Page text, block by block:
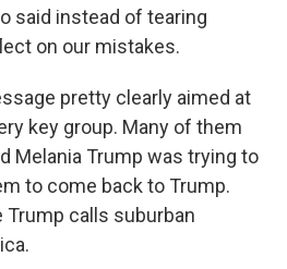
said instead of tearing
on our mistakes.
pretty clearly aimed at
key group. Many of them
Melania Trump was trying to
to come back to Trump.
Trump calls suburban